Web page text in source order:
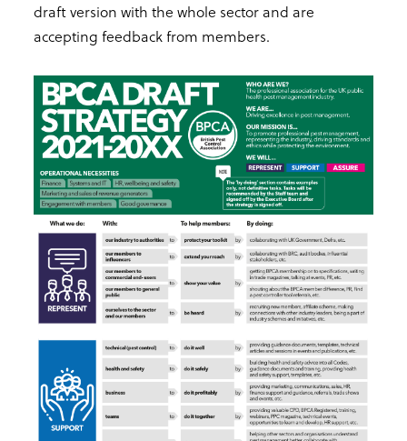
draft version with the whole sector and are
accepting feedback from members.